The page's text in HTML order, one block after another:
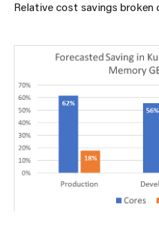
Relative cost savings broken